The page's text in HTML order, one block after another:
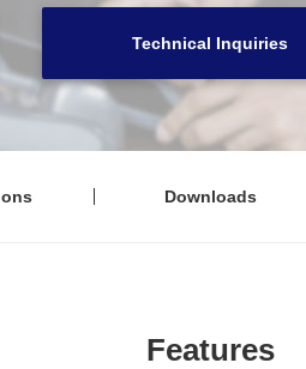
Technical Inquiries
Downloads
Features